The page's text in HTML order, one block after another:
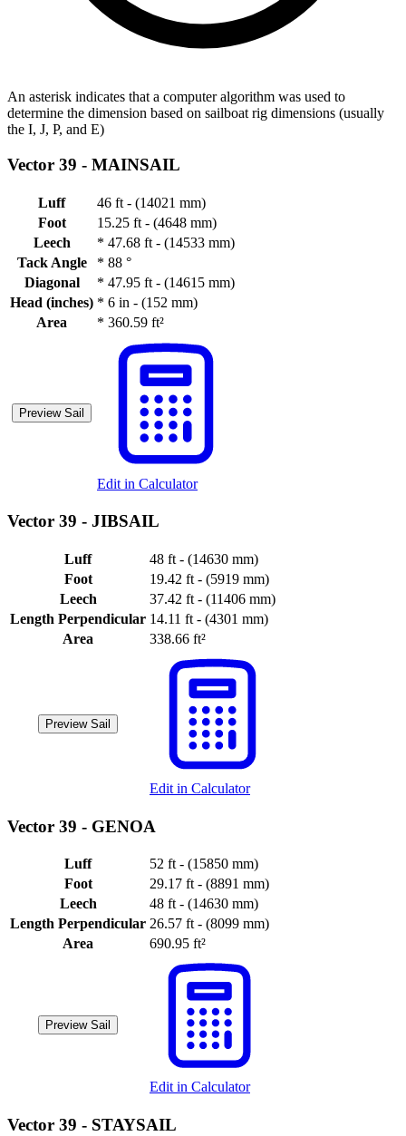
An asterisk indicates that a computer algorithm was used to
determine the dimension based on sailboat rig dimensions (usually
the I, J, P, and E)
Vector 39 - MAINSAIL
Luff
46 ft - (14021 mm)
Foot
15.25 ft - (4648 mm)
Leech
* 47.68 ft - (14533 mm)
Tack Angle
* 88 °
Diagonal
* 47.95 ft - (14615 mm)
Head (inches) * 6 in - (152 mm)
Area
* 360.59 ft²
Preview Sail
Edit in Calculator
Vector 39 - JIBSAIL
Luff
48 ft - (14630 mm)
Foot
19.42 ft - (5919 mm)
Leech
37.42 ft - (11406 mm)
Length Perpendicular 14.11 ft - (4301 mm)
Area
338.66 ft²
Preview Sail
Edit in Calculator
Vector 39 - GENOA
Luff
52 ft - (15850 mm)
Foot
29.17 ft - (8891 mm)
Leech
48 ft - (14630 mm)
Length Perpendicular 26.57 ft - (8099 mm)
Area
690.95 ft²
Preview Sail
Edit in Calculator
Vector 39 - STAYSAIL